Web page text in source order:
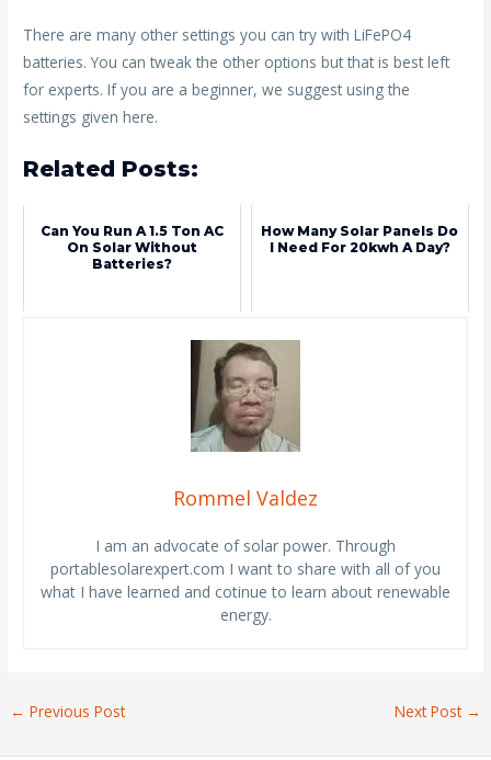
There are many other settings you can try with LiFePO4
batteries. You can tweak the other options but that is best left
for experts. If you are a beginner, we suggest using the
settings given here.
Related Posts:
Can You Run A 1.5 Ton AC
On Solar Without
Batteries?
How Many Solar Panels Do
I Need For 20kwh A Day?
Rommel Valdez
I am an advocate of solar power. Through
portablesolarexpert.com I want to share with all of you
what I have learned and cotinue to learn about renewable
energy.
← Previous Post Next Post →